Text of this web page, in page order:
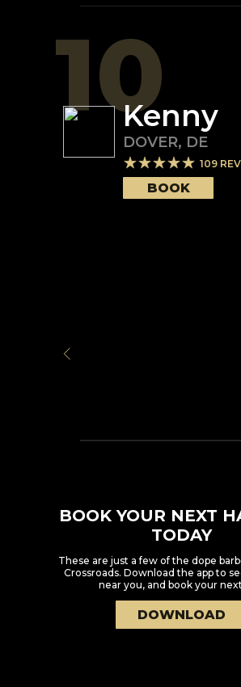
10Kenny
DOVER, DE
109
BOOK
BOOK YOUR NEXT
TODAY
These are just a few of the dope
Crossroads. Download the app to
near you, and book your
DOWNLOAD